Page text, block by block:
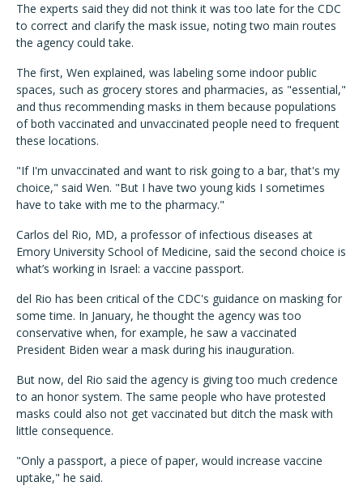
The experts said they did not think it was too late for the CDC
to correct and clarify the mask issue, noting two main routes
the agency could take.
The first, Wen explained, was labeling some indoor public
spaces, such as grocery stores and pharmacies, as "essential,"
and thus recommending masks in them because populations
of both vaccinated and unvaccinated people need to frequent
these locations.
"If I'm unvaccinated and want to risk going to a bar, that's my
choice," said Wen. "But I have two young kids I sometimes
have to take with me to the pharmacy."
Carlos del Rio, MD, a professor of infectious diseases at
Emory University School of Medicine, said the second choice is
what’s working in Israel: a vaccine passport.
del Rio has been critical of the CDC's guidance on masking for
some time. In January, he thought the agency was too
conservative when, for example, he saw a vaccinated
President Biden wear a mask during his inauguration.
But now, del Rio said the agency is giving too much credence
to an honor system. The same people who have protested
masks could also not get vaccinated but ditch the mask with
little consequence.
"Only a passport, a piece of paper, would increase vaccine
uptake," he said.